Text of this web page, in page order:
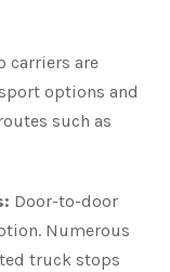
carriers are
options and
such as
Door-to-door
Numerous
truck stops